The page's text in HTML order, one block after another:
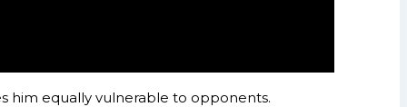
him equally vulnerable to opponents.